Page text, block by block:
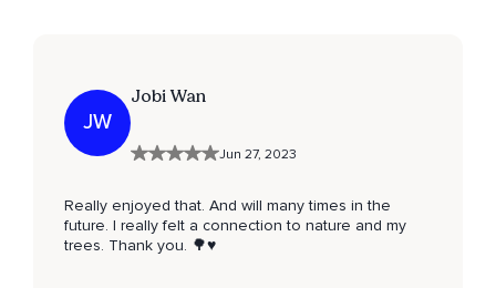
JW
Jobi Wan
Jun 27, 2023
Really enjoyed that. And will many times in the
future. I really felt a connection to nature and my
trees. Thank you. 🌳♥️